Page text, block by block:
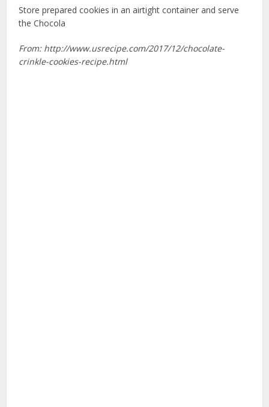
Store prepared cookies in an airtight container and serve
the Chocola
From: http://www.usrecipe.com/2017/12/chocolate-
crinkle-cookies-recipe.html